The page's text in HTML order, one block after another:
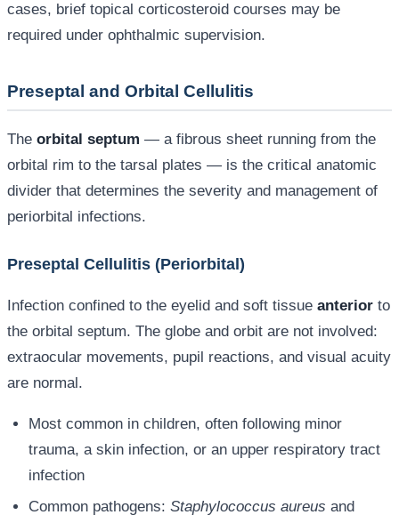
cases, brief topical corticosteroid courses may be
required under ophthalmic supervision.
Preseptal and Orbital Cellulitis
The orbital septum — a fibrous sheet running from the
orbital rim to the tarsal plates — is the critical anatomic
divider that determines the severity and management of
periorbital infections.
Preseptal Cellulitis (Periorbital)
Infection confined to the eyelid and soft tissue anterior to
the orbital septum. The globe and orbit are not involved:
extraocular movements, pupil reactions, and visual acuity
are normal.
Most common in children, often following minor
trauma, a skin infection, or an upper respiratory tract
infection
Common pathogens: Staphylococcus aureus and